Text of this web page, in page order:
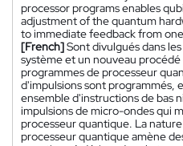
processor programs enables
adjustment of the quantum
to immediate feedback from
[French]Sont divulgués dans
système et un nouveau
programmes de processeur
d'impulsions sont programmés,
ensemble d'instructions de bas
impulsions de micro-ondes qui
processeur quantique. La
processeur quantique amène